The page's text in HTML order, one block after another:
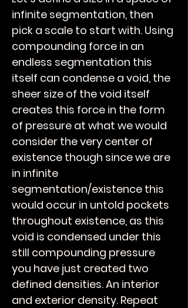
infinite segmentation, then
pick a scale to start with. Using
compounding force in an
endless segmentation this
itself can condense a void, the
sheer size of the void itself
creates this force in the form
of pressure at what we would
consider the very center of
existence though since we are
in infinite
segmentation/existence this
would occur in untold pockets
throughout existence, as this
void is condensed under this
still compounding pressure
you have just created two
defined densities. An interior
and exterior density. Repeat